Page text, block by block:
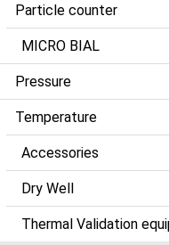
Particle counter
MICRO BIAL
Pressure
Temperature
Accessories
Dry Well
Thermal Validation